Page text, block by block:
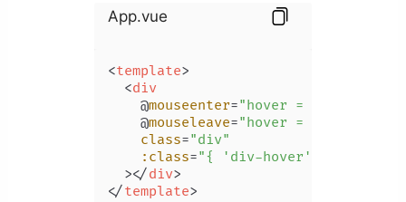
App.vue
<template>
<div
    @
mouseenter="hover = true"
    @
mouseleave="hover = false"
class="div"
:class="{ 'div-hover': hover }"
  >
</div>
</template>